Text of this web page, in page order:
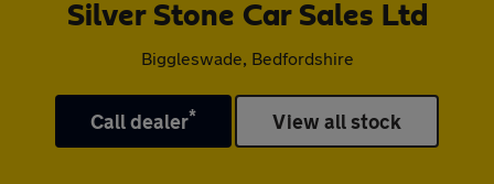
Silver Stone Car Sales Ltd
Biggleswade, Bedfordshire
Call dealer* View all stock